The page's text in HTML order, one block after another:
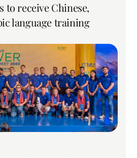
to receive Chinese,
language training